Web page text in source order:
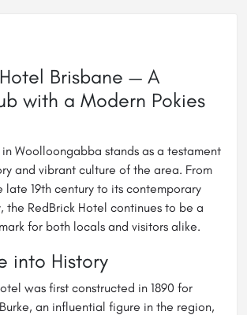
Brisbane — A
with a Modern Pokies
Woolloongabba stands as a testament
and vibrant culture of the area. From
late 19th century to its contemporary
the RedBrick Hotel continues to be a
for both locals and visitors alike.
into History
was first constructed in 1890 for
an influential figure in the region,